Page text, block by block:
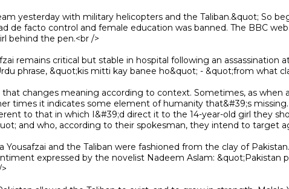
yesterday with military helicopters and the Taliban.&quot; So
de facto control and female education was banned. The BBC
behind the pen.<br />
phrase, &quot;kis mitti kay banee ho&quot; - &quot;from what
times it indicates some element of humanity that&#39;s
to that in which I&#39;d direct it to the 14-year-old girl they
and who, according to their spokesman, they intend to target
expressed by the novelist Nadeem Aslam: